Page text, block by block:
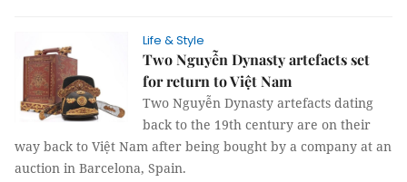
Life & Style
Two Nguyễn Dynasty artefacts set
for return to Việt Nam
Two Nguyễn Dynasty artefacts dating
back to the 19th century are on their
way back to Việt Nam after being bought by a company at an
auction in Barcelona, Spain.